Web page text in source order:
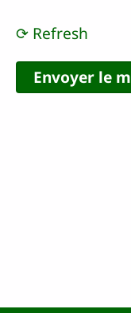
⟳ Refresh